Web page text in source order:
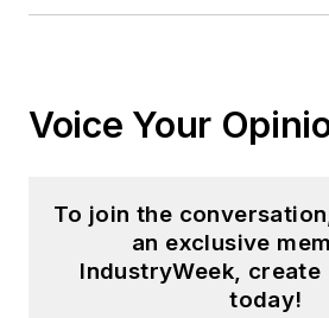
Penton Media’s
With over 25 years of
supply chain
Chain Management
(John Wiley & Sons,
frequent speaker at
Voice Your
To join the
an exclusive
IndustryWeek, create
today!